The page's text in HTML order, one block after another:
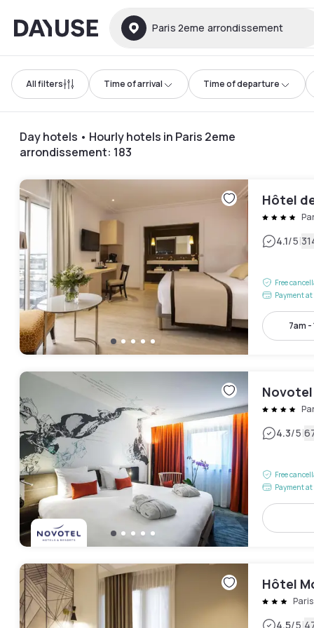
Dayuse Paris 2eme arrondissement
All filters Time of arrival Time of departure
Day hotels • Hourly hotels in Paris 2eme
arrondissement: 183
Hôtel
4.1/5|
Free
Payment
7am -
Novotel
4.3/5|
Free
Payment
Hôtel
4.5/5